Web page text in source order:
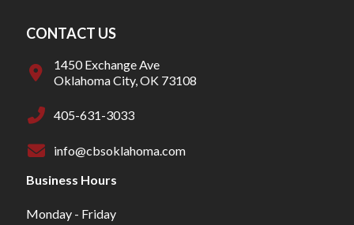
CONTACT US
1450 Exchange Ave
Oklahoma City, OK 73108
405-631-3033
info@cbsoklahoma.com
Business Hours
Monday - Friday